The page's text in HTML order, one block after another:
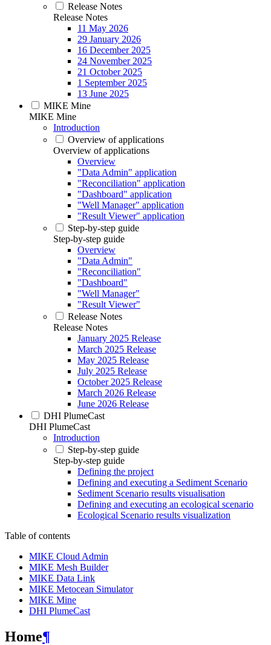
Release Notes
Release Notes
11 May 2026
29 January 2026
16 December 2025
24 November 2025
21 October 2025
1 September 2025
13 June 2025
MIKE Mine
MIKE Mine
Introduction
Overview of applications
Overview of applications
Overview
"Data Admin" application
"Reconciliation" application
"Dashboard" application
"Well Manager" application
"Result Viewer" application
Step-by-step guide
Step-by-step guide
Overview
"Data Admin"
"Reconciliation"
"Dashboard"
"Well Manager"
"Result Viewer"
Release Notes
Release Notes
January 2025 Release
March 2025 Release
May 2025 Release
July 2025 Release
October 2025 Release
March 2026 Release
June 2026 Release
DHI PlumeCast
DHI PlumeCast
Introduction
Step-by-step guide
Step-by-step guide
Defining the project
Defining and executing a Sediment Scenario
Sediment Scenario results visualisation
Defining and executing an ecological scenario
Ecological Scenario results visualization
Table of contents
MIKE Cloud Admin
MIKE Mesh Builder
MIKE Data Link
MIKE Metocean Simulator
MIKE Mine
DHI PlumeCast
Home¶